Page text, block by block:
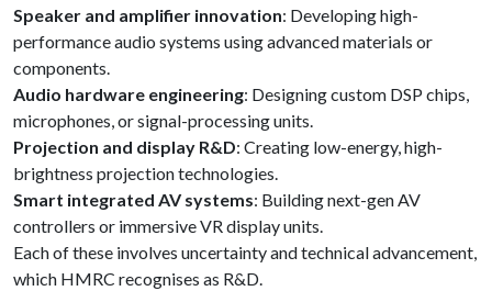
Speaker and amplifier innovation: Developing high-
performance audio systems using advanced materials or
components.
Audio hardware engineering: Designing custom DSP chips,
microphones, or signal-processing units.
Projection and display R&D: Creating low-energy, high-
brightness projection technologies.
Smart integrated AV systems: Building next-gen AV
controllers or immersive VR display units.
Each of these involves uncertainty and technical advancement,
which HMRC recognises as R&D.